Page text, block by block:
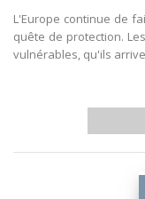
L'Europe continue de
quête de protection.
vulnérables, qu'ils